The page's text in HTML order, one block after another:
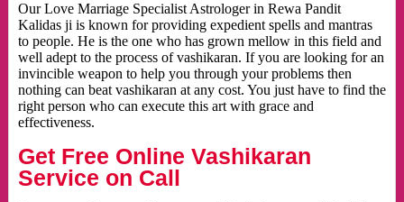
Our Love Marriage Specialist Astrologer in Rewa Pandit
Kalidas ji is known for providing expedient spells and mantras
to people. He is the one who has grown mellow in this field and
well adept to the process of vashikaran. If you are looking for an
invincible weapon to help you through your problems then
nothing can beat vashikaran at any cost. You just have to find the
right person who can execute this art with grace and
effectiveness.
Get Free Online Vashikaran
Service on Call